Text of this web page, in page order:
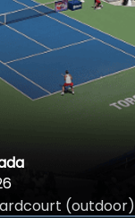
(outdoor)